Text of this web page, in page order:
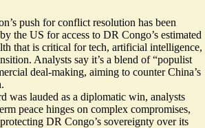
push for conflict resolution has been
the US for access to DR Congo’s estimated
that is critical for tech, artificial intelligence,
Analysts say it’s a blend of “populist
deal-making, aiming to counter China’s
was lauded as a diplomatic win, analysts
peace hinges on complex compromises,
DR Congo’s sovereignty over its